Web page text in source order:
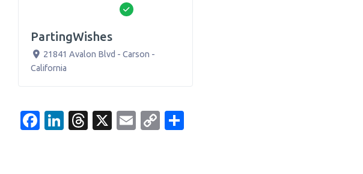
PartingWishes
21841 Avalon Blvd - Carson -
California
Facebook
LinkedIn
Threads
X EmailCopy